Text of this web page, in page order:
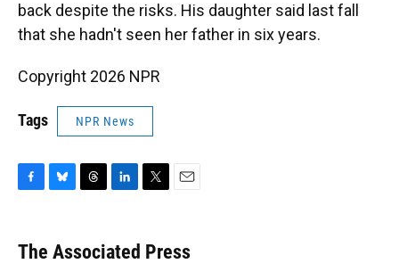
back despite the risks. His daughter said last fall
that she hadn't seen her father in six years.
Copyright 2026 NPR
Tags NPR News
e
b
e
s
e
a
k
e
t
t
i
l
The Associated Press